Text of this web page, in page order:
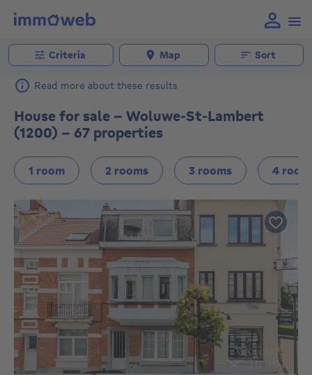
Criteria Map Sort
Read more about these results
House for sale - Woluwe-St-Lambert
(1200) - 67 properties
1 room 2 rooms 3 rooms 4